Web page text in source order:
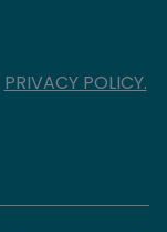
PRIVACY POLICY.